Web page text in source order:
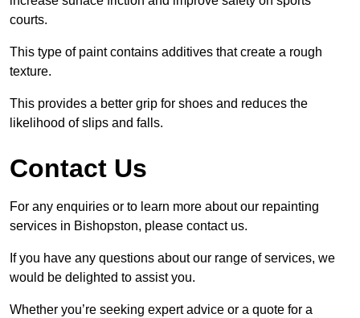
courts.
This type of paint contains additives that create a rough
texture.
This provides a better grip for shoes and reduces the
likelihood of slips and falls.
Contact Us
For any enquiries or to learn more about our repainting
services in Bishopston, please contact us.
If you have any questions about our range of services, we
would be delighted to assist you.
Whether you’re seeking expert advice or a quote for a